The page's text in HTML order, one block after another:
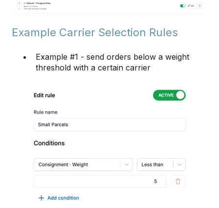
Example Carrier Selection Rules
Example #1 - send orders below a weight
threshold with a certain carrier